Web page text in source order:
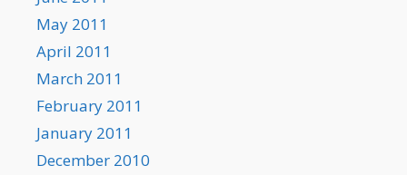
May 2011
April 2011
March 2011
February 2011
January 2011
December 2010